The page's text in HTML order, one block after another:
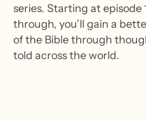
series. Starting at episode
through, you’ll gain a
of the Bible through
told across the world.